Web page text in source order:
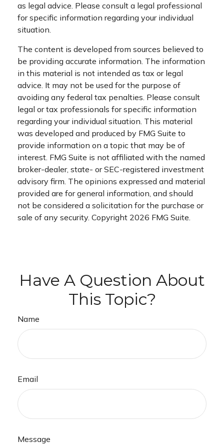
as legal advice. Please consult a legal professional
for specific information regarding your individual
situation.
The content is developed from sources believed to
be providing accurate information. The information
in this material is not intended as tax or legal
advice. It may not be used for the purpose of
avoiding any federal tax penalties. Please consult
legal or tax professionals for specific information
regarding your individual situation. This material
was developed and produced by FMG Suite to
provide information on a topic that may be of
interest. FMG Suite is not affiliated with the named
broker-dealer, state- or SEC-registered investment
advisory firm. The opinions expressed and material
provided are for general information, and should
not be considered a solicitation for the purchase or
sale of any security. Copyright 2026 FMG Suite.
Have A Question About
This Topic?
Name
Email
Message